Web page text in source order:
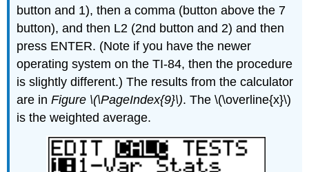
button and 1), then a comma (button above the 7
button), and then L2 (2nd button and 2) and then
press ENTER. (Note if you have the newer
operating system on the TI-84, then the procedure
is slightly different.) The results from the calculator
are inFigure \(\PageIndex{9}\). The \(\overline{x}\)
is the weighted average.